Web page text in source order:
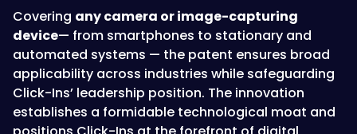
Covering any camera or image-capturing
device— from smartphones to stationary and
automated systems — the patent ensures broad
applicability across industries while safeguarding
Click-Ins’ leadership position. The innovation
establishes a formidable technological moat and